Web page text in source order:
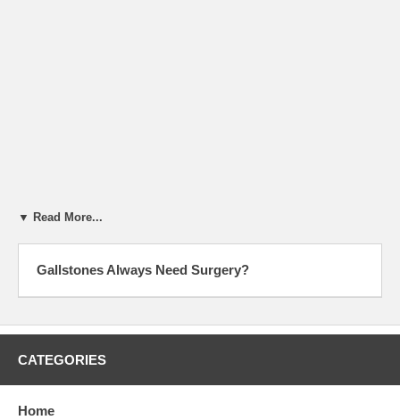
▼ Read More...
Gallstones Always Need Surgery?
CATEGORIES
Home